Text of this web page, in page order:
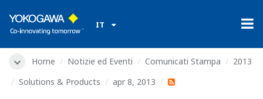
IT
Home Notizie ed Eventi Comunicati Stampa
2013
Solutions & Products
apr 8, 2013